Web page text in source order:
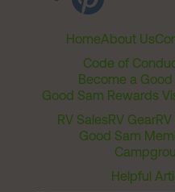
HomeAbout Us
Code of
Become a
Good Sam Rewards
RV SalesRV Gear
Good Sam
Helpful